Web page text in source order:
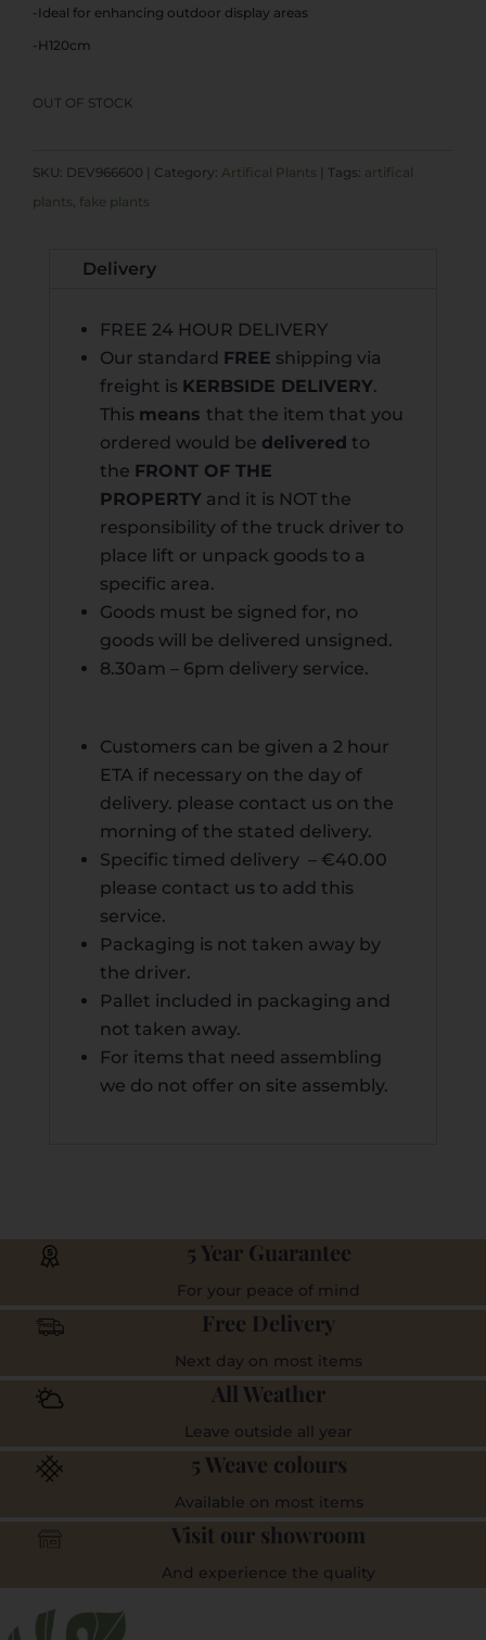
-Ideal for enhancing outdoor display areas
-H120cm
OUT OF STOCK
SKU: DEV966600 Category: Artifical Plants Tags: artifical
plants, fake plants
Delivery
FREE 24 HOUR DELIVERY
Our standard FREE shipping via
freight is KERBSIDE DELIVERY.
This means that the item that you
ordered would be delivered to
the FRONT OF THE
PROPERTYand it is NOT the
responsibility of the truck driver to
place lift or unpack goods to a
specific area.
Goods must be signed for, no
goods will be delivered unsigned.
8.30am – 6pm delivery service.
Customers can be given a 2 hour
ETA if necessary on the day of
delivery. please contact us on the
morning of the stated delivery.
Specific timed delivery – €40.00
please contact us to add this
service.
Packaging is not taken away by
the driver.
Pallet included in packaging and
not taken away.
For items that need assembling
we do not offer on site assembly.
5 Year Guarantee
For your peace of mind
Free Delivery
Next day on most items
All Weather
Leave outside all year
5 Weave colours
Available on most items
Visit our showroom
And experience the quality